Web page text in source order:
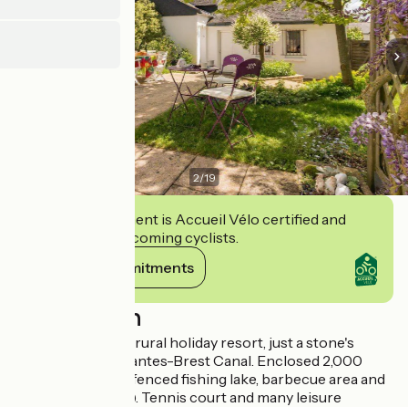
2/19
This establishment is Accueil Vélo certified and
commits to welcoming cyclists.
View its commitments
Description
A large house in a rural holiday resort, just a stone's
throw from the Nantes-Brest Canal. Enclosed 2,000
sq.m. garden with fenced fishing lake, barbecue area and
veranda (70 sq.m.). Tennis court and many leisure